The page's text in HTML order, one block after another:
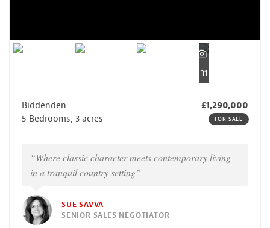
31
Biddenden
£1,290,000
5 Bedrooms, 3 acres
FOR SALE
“Where classic character meets contemporary living
in a tranquil country setting”
SUE SAVVA
SENIOR SALES NEGOTIATOR